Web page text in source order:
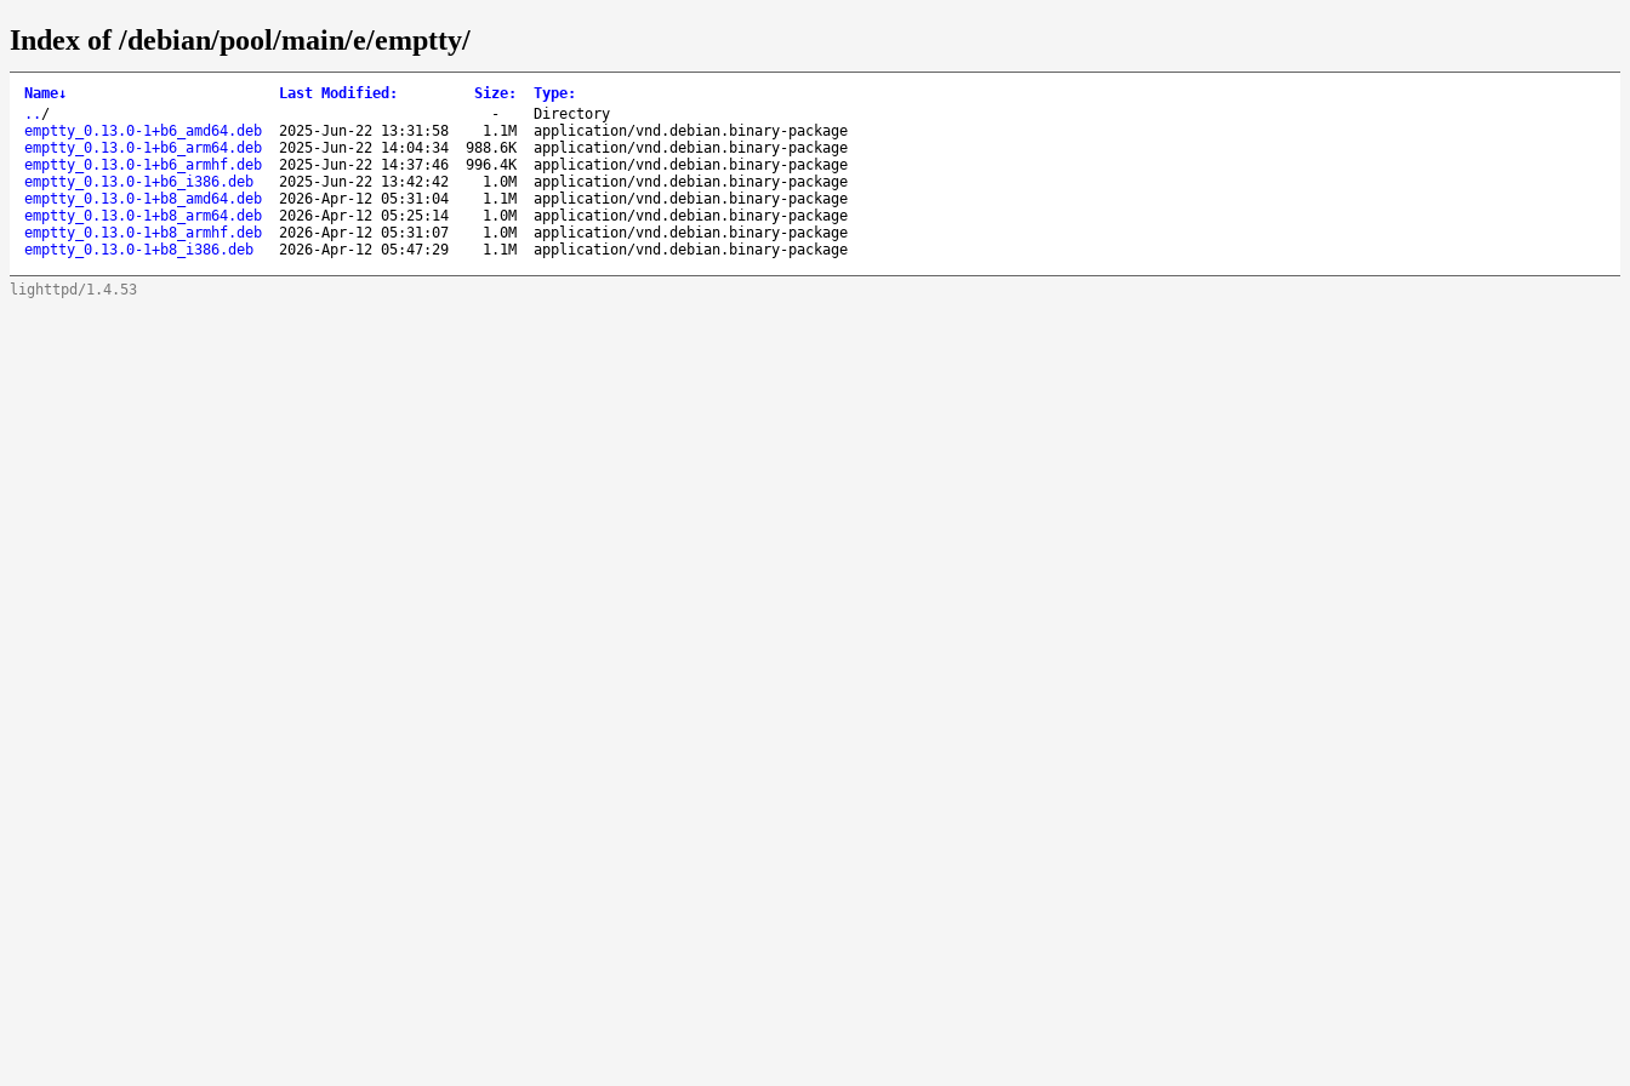
Index of /debian/pool/main/e/emptty/
Name↓ Last Modified : Size: Type:
.. / -
Directory
emptty_0.13.0-1+b6_amd64.deb
2025-Jun-22 13:31:58 1.1M
application/vnd.debian.binary-package
emptty_0.13.0-1+b6_arm64.deb
2025-Jun-22 14:04:34 988.6K
application/vnd.debian.binary-package
emptty_0.13.0-1+b6_armhf.deb
2025-Jun-22 14:37:46 996.4K
application/vnd.debian.binary-package
emptty_0.13.0-1+b6_i386.deb
2025-Jun-22 13:42:42 1.0M
application/vnd.debian.binary-package
emptty_0.13.0-1+b8_amd64.deb
2026-Apr-12 05:31:04 1.1M
application/vnd.debian.binary-package
emptty_0.13.0-1+b8_arm64.deb
2026-Apr-12 05:25:14 1.0M
application/vnd.debian.binary-package
emptty_0.13.0-1+b8_armhf.deb
2026-Apr-12 05:31:07 1.0M
application/vnd.debian.binary-package
emptty_0.13.0-1+b8_i386.deb
2026-Apr-12 05:47:29 1.1M application/vnd.debian.binary-package
lighttpd/1.4.53